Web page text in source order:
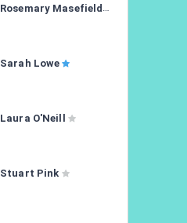
Rosemary Masefield
Sarah Lowe
Laura O'Neill
Stuart Pink